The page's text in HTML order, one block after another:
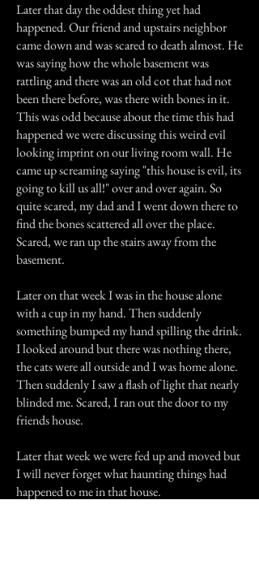
Later that day the oddest thing yet had
happened. Our friend and upstairs neighbor
came down and was scared to death almost. He
was saying how the whole basement was
rattling and there was an old cot that had not
been there before, was there with bones in it.
This was odd because about the time this had
happened we were discussing this weird evil
looking imprint on our living room wall. He
came up screaming saying "this house is evil, its
going to kill us all!" over and over again. So
quite scared, my dad and I went down there to
find the bones scattered all over the place.
Scared, we ran up the stairs away from the
basement.
Later on that week I was in the house alone
with a cup in my hand. Then suddenly
something bumped my hand spilling the drink.
I looked around but there was nothing there,
the cats were all outside and I was home alone.
Then suddenly I saw a flash of light that nearly
blinded me. Scared, I ran out the door to my
friends house.
Later that week we were fed up and moved but
I will never forget what haunting things had
happened to me in that house.